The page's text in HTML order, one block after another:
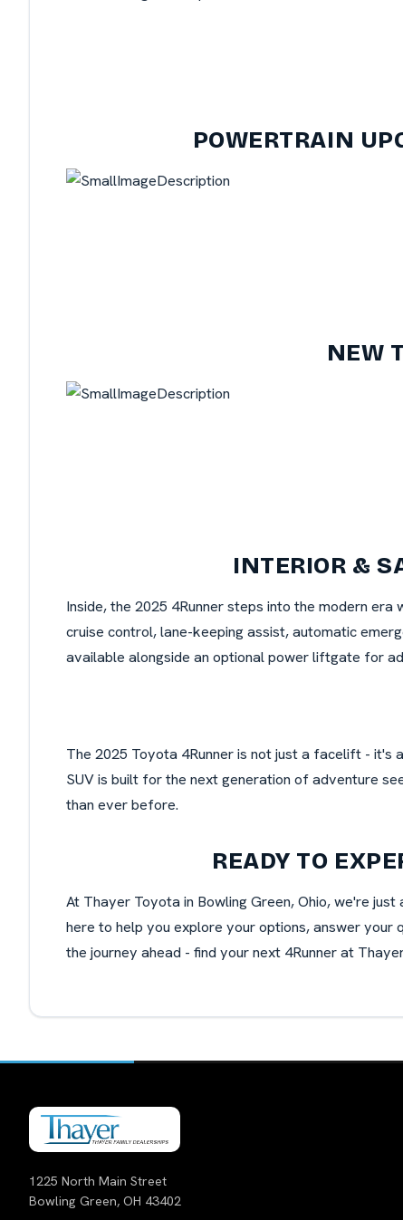
POWERTRAIN
NEW
INTERIOR &
Inside, the 2025 4Runner steps into the modern
cruise control, lane-keeping assist, automatic
available alongside an optional power liftgate for
The 2025 Toyota 4Runner is not just a facelift - it's
SUV is built for the next generation of adventure
than ever before.
READY TO
At Thayer Toyota in Bowling Green, Ohio, we're
here to help you explore your options, answer your
the journey ahead - find your next 4Runner at
1225 North Main Street
Bowling Green, OH 43402